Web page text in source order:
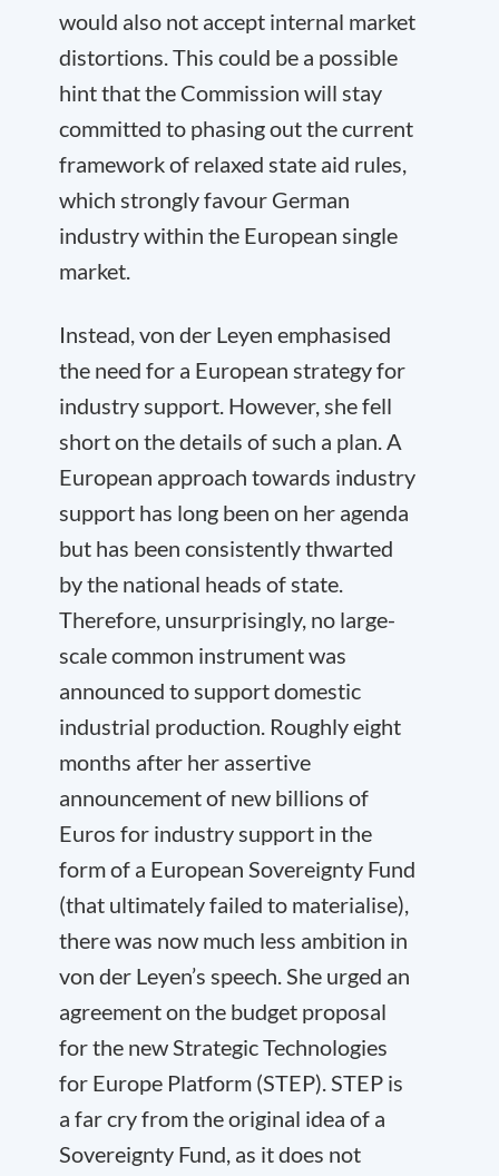
would also not accept internal market
distortions. This could be a possible
hint that the Commission will stay
committed to phasing out the current
framework of relaxed state aid rules,
which strongly favour German
industry within the European single
market.
Instead, von der Leyen emphasised
the need for a European strategy for
industry support. However, she fell
short on the details of such a plan. A
European approach towards industry
support has long been on her agenda
but has been consistently thwarted
by the national heads of state.
Therefore, unsurprisingly, no large-
scale common instrument was
announced to support domestic
industrial production. Roughly eight
months after her assertive
announcement of new billions of
Euros for industry support in the
form of a European Sovereignty Fund
(that ultimately failed to materialise),
there was now much less ambition in
von der Leyen’s speech. She urged an
agreement on the budget proposal
for the new Strategic Technologies
for Europe Platform (STEP). STEP is
a far cry from the original idea of a
Sovereignty Fund, as it does not